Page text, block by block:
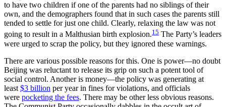
to have two children if one of the parents had no siblings of their
own, and the demographers found that in such cases the parents still
tended to settle for just one child. Clearly, relaxing the law was not
going to result in a Malthusian birth explosion.15 The Party’s leaders
were urged to scrap the policy, but they ignored these warnings.
There are various possible reasons for this. One is power—no doubt
Beijing was reluctant to release its grip on such a potent tool of
social control. Another is money—the policy was generating at
least $3 billion per year in fines for violations, and officials
were pocketing the fees. There may be other less obvious reasons.